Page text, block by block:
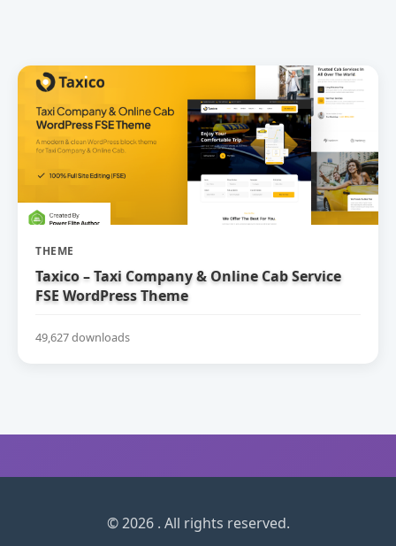
THEME
Taxico – Taxi Company & Online Cab Service
FSE WordPress Theme
49,627 downloads
© 2026 . All rights reserved.